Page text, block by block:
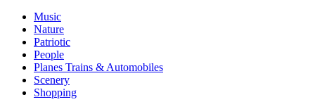
Music
Nature
Patriotic
People
Planes Trains & Automobiles
Scenery
Shopping